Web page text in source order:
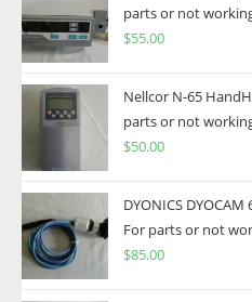
parts or not
$55.00
Nellcor N-65
parts or not
$50.00
DYONICS
For parts or not
$85.00